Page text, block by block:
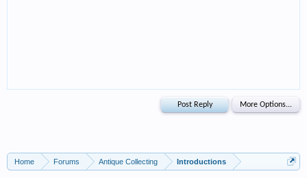
Home Forums Antique Collecting Introductions